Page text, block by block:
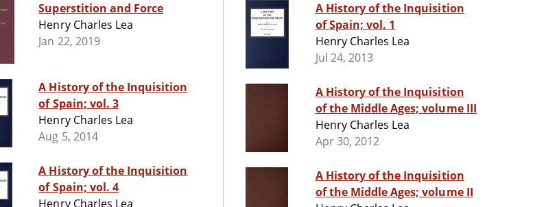
Superstition and Force
Henry Charles Lea
Jan 22, 2019
A History of the Inquisition
of Spain; vol. 3
Henry Charles Lea
Aug 5, 2014
A History of the Inquisition
of Spain; vol. 4
Henry Charles Lea
A History of the Inquisition
of Spain; vol. 1
Henry Charles Lea
Jul 24, 2013
A History of the Inquisition
of the Middle Ages; volume III
Henry Charles Lea
Apr 30, 2012
A History of the Inquisition
of the Middle Ages; volume II